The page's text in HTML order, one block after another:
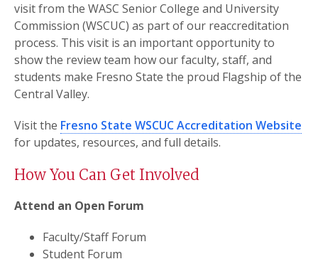
visit from the WASC Senior College and University
Commission (WSCUC) as part of our reaccreditation
process. This visit is an important opportunity to
show the review team how our faculty, staff, and
students make Fresno State the proud Flagship of the
Central Valley.
Visit the Fresno State WSCUC Accreditation Website
for updates, resources, and full details.
How You Can Get Involved
Attend an Open Forum
Faculty/Staff Forum
Student Forum